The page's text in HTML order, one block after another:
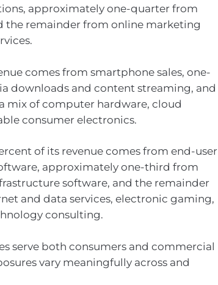
approximately one-quarter from
the remainder from online marketing
comes from smartphone sales, one-
downloads and content streaming, and
mix of computer hardware, cloud
consumer electronics.
of its revenue comes from end-user
approximately one-third from
software, and the remainder
and data services, electronic gaming,
consulting.
serve both consumers and commercial
vary meaningfully across and